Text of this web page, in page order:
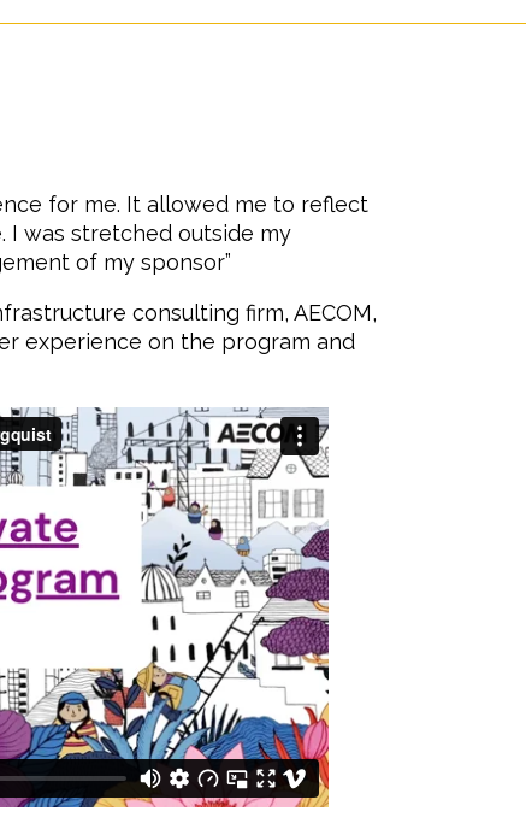
for me. It allowed me to reflect
I was stretched outside my
of my sponsor”
consulting firm, AECOM,
experience on the program and